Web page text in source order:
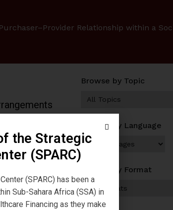
Relationship within a
from a
Formal
(FSSHIP)
Browse by Topic
Browse by Language
Browse by Format
the Strategic
(SPARC)
(SPARC) has been a
Sub-Sahara Africa (SSA) in
Financing as they make